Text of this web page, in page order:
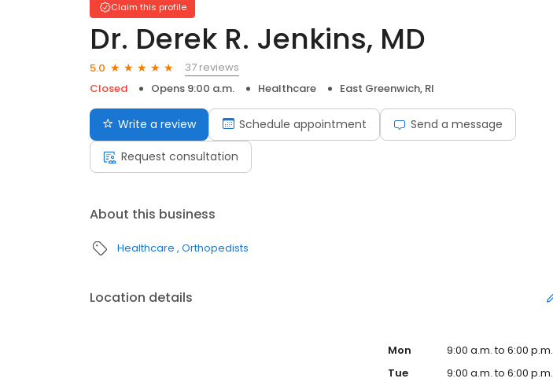
Claim this profile
Dr. Derek R. Jenkins, MD
5.0
37 reviews
Closed
Opens 9:00 a.m. Healthcare East Greenwich, RI
Write a review Schedule appointment Send a message
Request consultation
About this business
Healthcare Orthopedists
Location details
Mon
9:00 a.m. to 6:00 p.m.
Tue
9:00 a.m. to 6:00 p.m.